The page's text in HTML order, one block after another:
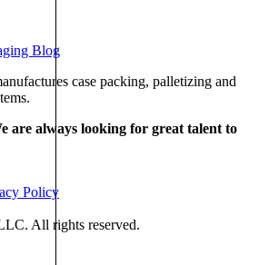
Blog
case packing, palletizing and
are always looking for great talent to
Policy
All rights reserved.